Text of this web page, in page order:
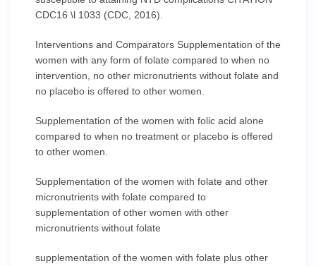
CDC16 \l 1033 (CDC, 2016).
Interventions and Comparators Supplementation of the
women with any form of folate compared to when no
intervention, no other micronutrients without folate and
no placebo is offered to other women.
Supplementation of the women with folic acid alone
compared to when no treatment or placebo is offered
to other women.
Supplementation of the women with folate and other
micronutrients with folate compared to
supplementation of other women with other
micronutrients without folate
supplementation of the women with folate plus other